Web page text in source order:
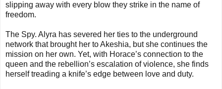
slipping away with every blow they strike in the name of
freedom.
The Spy. Alyra has severed her ties to the underground
network that brought her to Akeshia, but she continues the
mission on her own. Yet, with Horace’s connection to the
queen and the rebellion’s escalation of violence, she finds
herself treading a knife’s edge between love and duty.